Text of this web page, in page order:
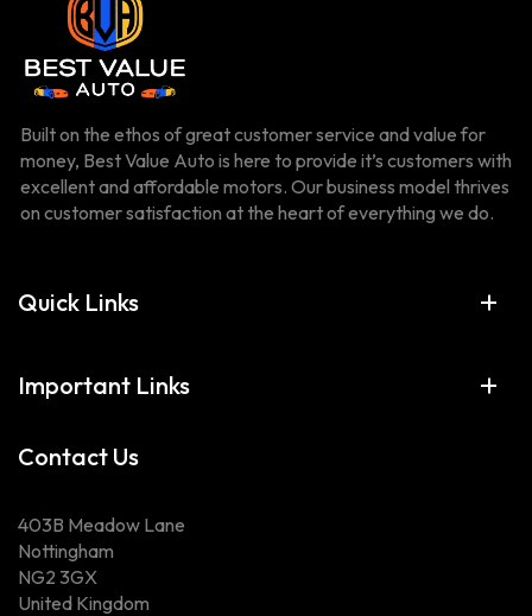
Built on the ethos of great customer service and value for
money, Best Value Auto is here to provide it’s customers with
excellent and affordable motors. Our business model thrives
on customer satisfaction at the heart of everything we do.
Quick Links
Important Links
Contact Us
403B Meadow Lane
Nottingham
NG2 3GX
United Kingdom